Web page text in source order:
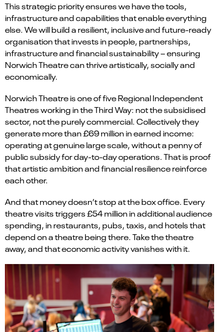
This strategic priority ensures we have the tools,
infrastructure and capabilities that enable everything
else. We will build a resilient, inclusive and future-ready
organisation that invests in people, partnerships,
infrastructure and financial sustainability – ensuring
Norwich Theatre can thrive artistically, socially and
economically.
Norwich Theatre is one of five Regional Independent
Theatres working in the Third Way: not the subsidised
sector, not the purely commercial. Collectively they
generate more than £69 million in earned income:
operating at genuine large scale, without a penny of
public subsidy for day-to-day operations. That is proof
that artistic ambition and financial resilience reinforce
each other.
And that money doesn’t stop at the box office. Every
theatre visits triggers £54 million in additional audience
spending, in restaurants, pubs, taxis, and hotels that
depend on a theatre being there. Take the theatre
away, and that economic activity vanishes with it.